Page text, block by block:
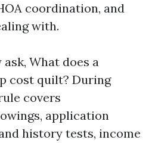
coordination, and
with.
What does a
cost quilt? During
covers
application
history tests, income